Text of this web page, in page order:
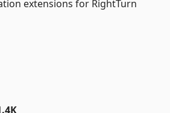
extensions for RightTurn